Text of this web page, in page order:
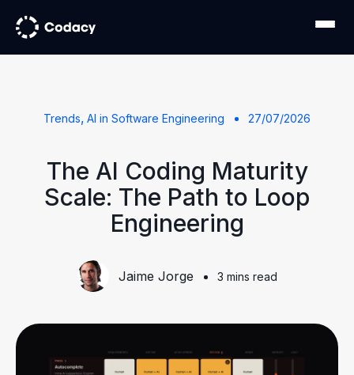
Trends, AI in Software Engineering 27/07/2026
The AI Coding Maturity
Scale: The Path to Loop
Engineering
Jaime Jorge 3 mins read